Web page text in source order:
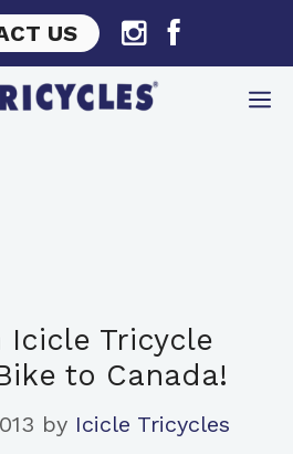
US
Icicle Tricycle
to Canada!
by Icicle Tricycles